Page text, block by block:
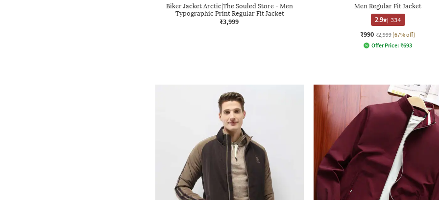
Biker Jacket Arctic|The Souled Store - Men
Typographic Print Regular Fit Jacket
₹3,999
Men Regular Fit Jacket
2.9 | 334
₹990 ₹2,999 (67% off)
Offer Price: ₹693